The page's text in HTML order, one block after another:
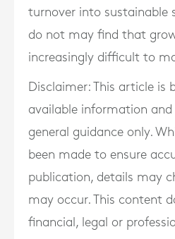
turnover into sustainable
do not may find that
increasingly difficult to
Disclaimer: This article is
available information and
general guidance only.
been made to ensure
publication, details may
may occur. This content
financial, legal or